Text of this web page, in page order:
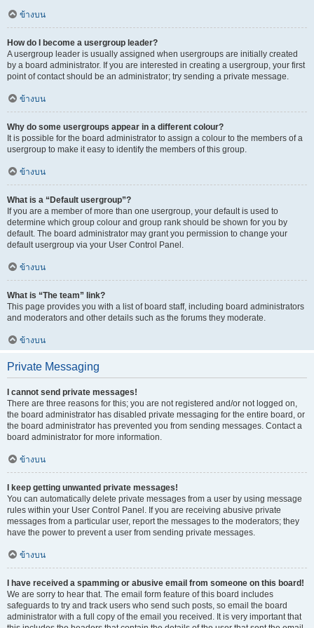
ข้างบน
How do I become a usergroup leader?
A usergroup leader is usually assigned when usergroups are initially created
by a board administrator. If you are interested in creating a usergroup, your first
point of contact should be an administrator; try sending a private message.
ข้างบน
Why do some usergroups appear in a different colour?
It is possible for the board administrator to assign a colour to the members of a
usergroup to make it easy to identify the members of this group.
ข้างบน
What is a “Default usergroup”?
If you are a member of more than one usergroup, your default is used to
determine which group colour and group rank should be shown for you by
default. The board administrator may grant you permission to change your
default usergroup via your User Control Panel.
ข้างบน
What is “The team” link?
This page provides you with a list of board staff, including board administrators
and moderators and other details such as the forums they moderate.
ข้างบน
Private Messaging
I cannot send private messages!
There are three reasons for this; you are not registered and/or not logged on,
the board administrator has disabled private messaging for the entire board, or
the board administrator has prevented you from sending messages. Contact a
board administrator for more information.
ข้างบน
I keep getting unwanted private messages!
You can automatically delete private messages from a user by using message
rules within your User Control Panel. If you are receiving abusive private
messages from a particular user, report the messages to the moderators; they
have the power to prevent a user from sending private messages.
ข้างบน
I have received a spamming or abusive email from someone on this board!
We are sorry to hear that. The email form feature of this board includes
safeguards to try and track users who send such posts, so email the board
administrator with a full copy of the email you received. It is very important that